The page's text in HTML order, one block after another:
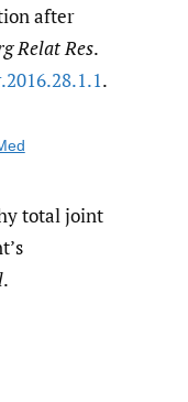
after
Relat Res.
.
total joint
.